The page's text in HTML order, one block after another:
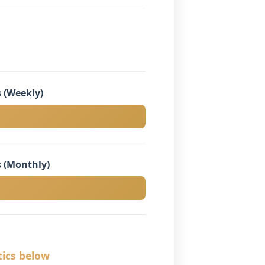
(Monthly)
below